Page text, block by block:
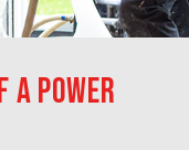
a power